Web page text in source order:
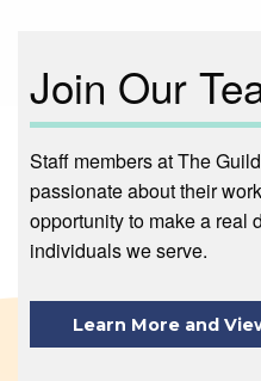
Join Our
Staff members at The
passionate about their
opportunity to make a real
individuals we serve.
Learn More and